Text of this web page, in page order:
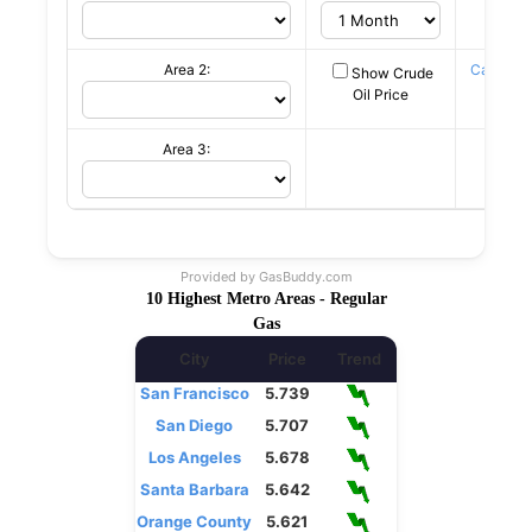
Area 2:
Show Crude
Oil Price
Area 3:
Provided by GasBuddy.com
10 Highest Metro Areas - Regular
Gas
City Price
Trend
San Francisco
5.739
San Diego
5.707
Los Angeles
5.678
Santa Barbara
5.642
Orange County
5.621